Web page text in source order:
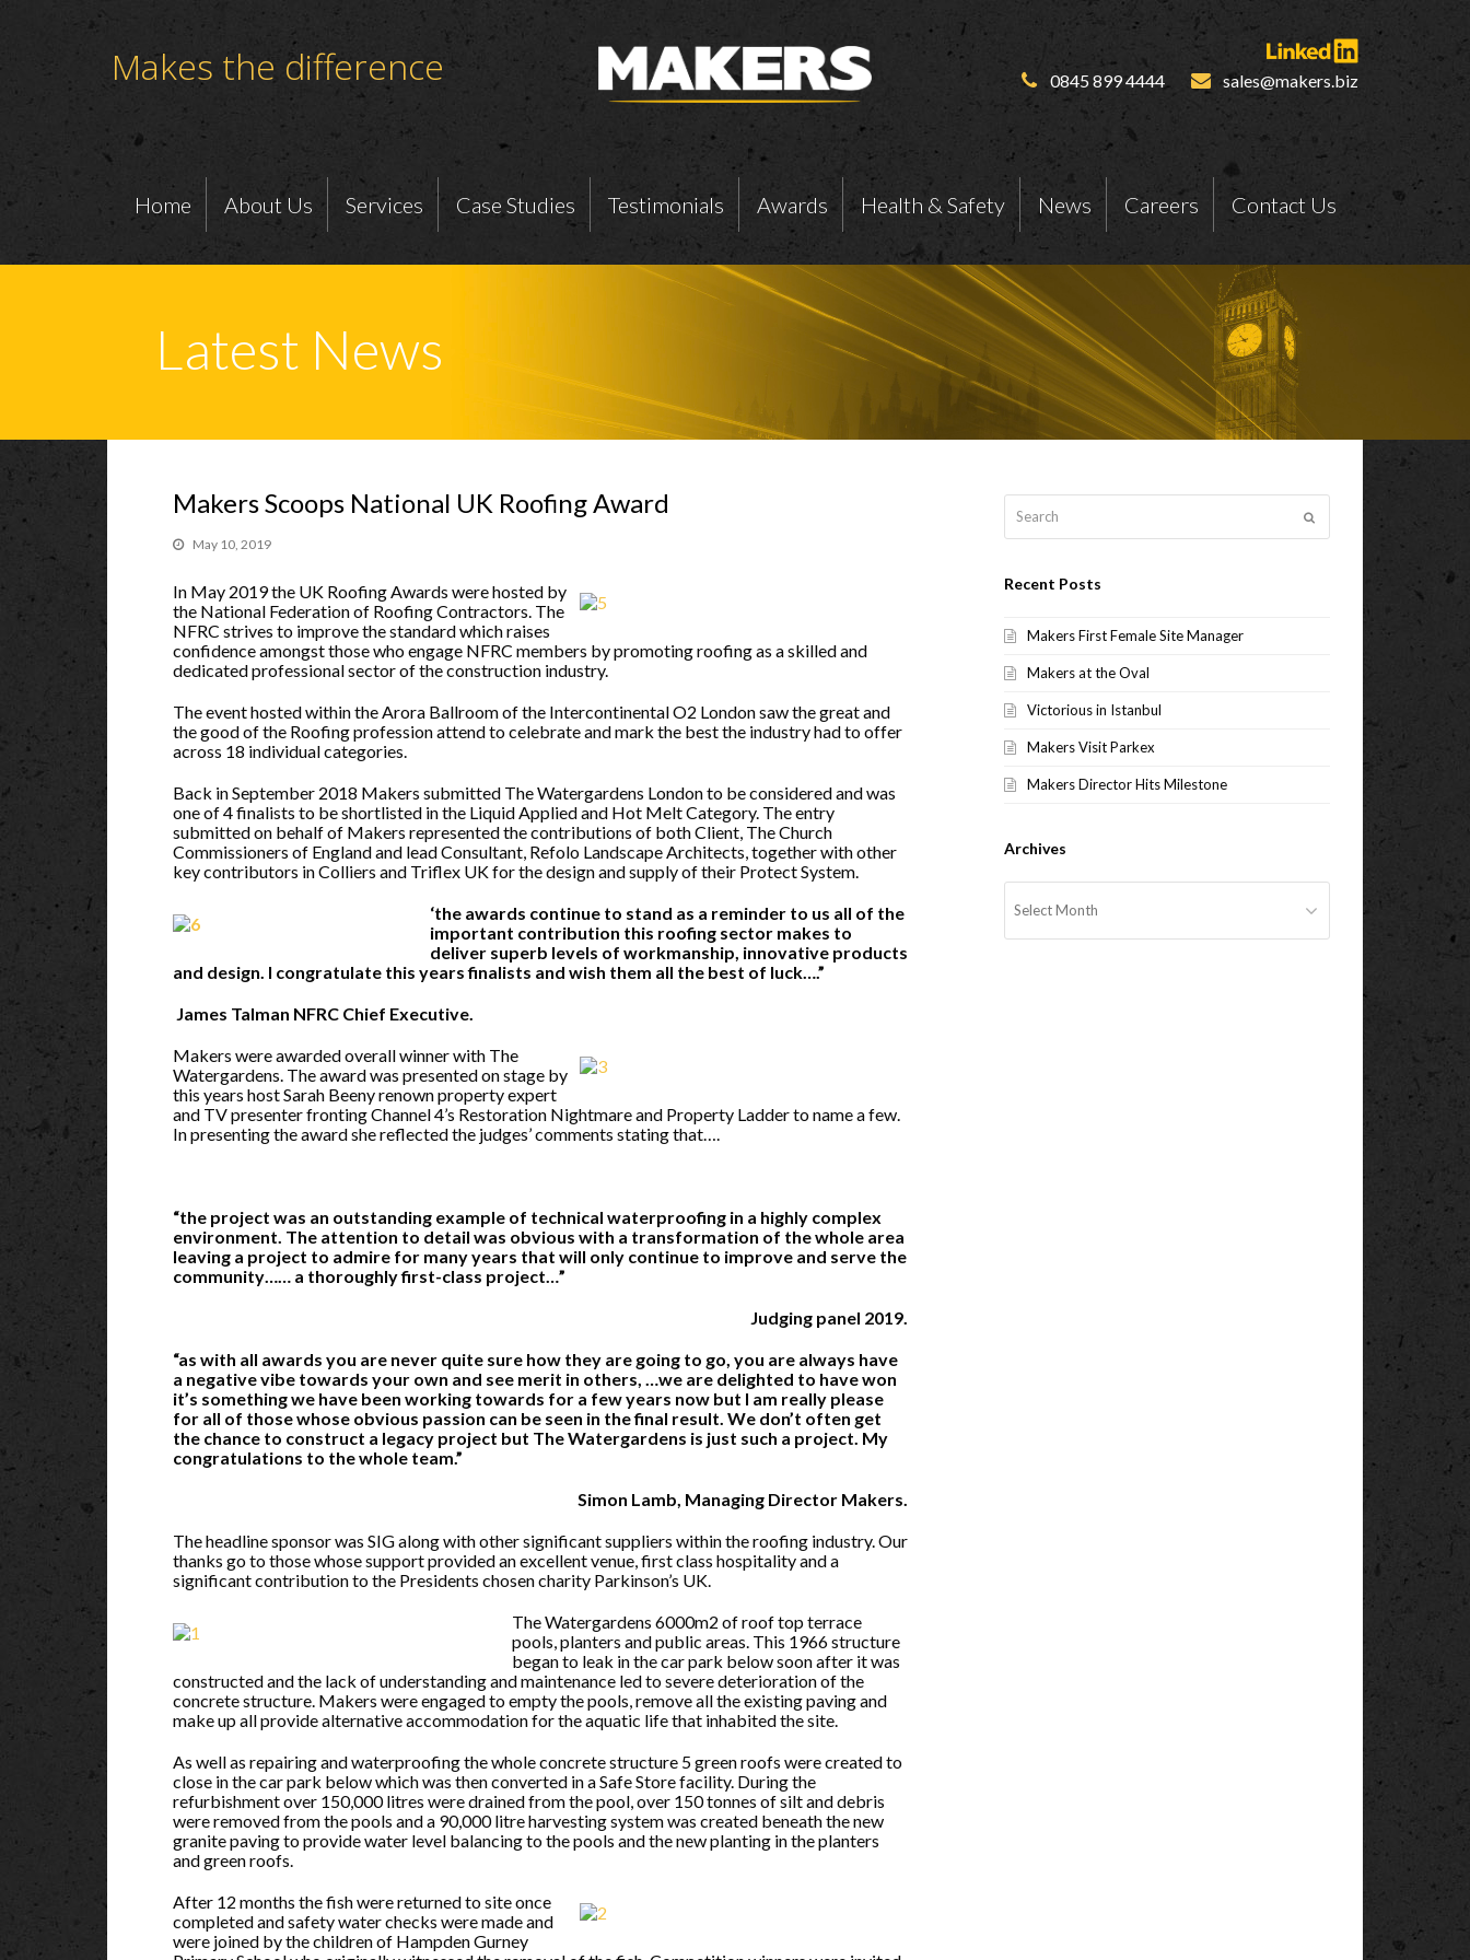
Makes the difference 0845 899 4444 sales@makers.biz
Home About Us Services Case Studies Testimonials Awards Health & Safety News Careers Contact Us
Latest News
Makers Scoops National UK Roofing Award
May 10, 2019
In May 2019 the UK Roofing Awards were hosted by
the National Federation of Roofing Contractors. The
NFRC strives to improve the standard which raises
confidence amongst those who engage NFRC members by promoting roofing as a skilled and
dedicated professional sector of the construction industry.
The event hosted within the Arora Ballroom of the Intercontinental O2 London saw the great and
the good of the Roofing profession attend to celebrate and mark the best the industry had to offer
across 18 individual categories.
Back in September 2018 Makers submitted The Watergardens London to be considered and was
one of 4 finalists to be shortlisted in the Liquid Applied and Hot Melt Category. The entry
submitted on behalf of Makers represented the contributions of both Client, The Church
Commissioners of England and lead Consultant, Refolo Landscape Architects, together with other
key contributors in Colliers and Triflex UK for the design and supply of their Protect System.
‘the awards continue to stand as a reminder to us all of the
important contribution this roofing sector makes to
deliver superb levels of workmanship, innovative products
and design. I congratulate this years finalists and wish them all the best of luck….”
James Talman NFRC Chief Executive.
Makers were awarded overall winner with The
Watergardens. The award was presented on stage by
this years host Sarah Beeny renown property expert
and TV presenter fronting Channel 4’s Restoration Nightmare and Property Ladder to name a few.
In presenting the award she reflected the judges’ comments stating that….
“the project was an outstanding example of technical waterproofing in a highly complex
environment. The attention to detail was obvious with a transformation of the whole area
leaving a project to admire for many years that will only continue to improve and serve the
community…… a thoroughly first-class project…”
Judging panel 2019.
“as with all awards you are never quite sure how they are going to go, you are always have
a negative vibe towards your own and see merit in others, …we are delighted to have won
it’s something we have been working towards for a few years now but I am really please
for all of those whose obvious passion can be seen in the final result. We don’t often get
the chance to construct a legacy project but The Watergardens is just such a project. My
congratulations to the whole team.”
Simon Lamb, Managing Director Makers.
The headline sponsor was SIG along with other significant suppliers within the roofing industry. Our
thanks go to those whose support provided an excellent venue, first class hospitality and a
significant contribution to the Presidents chosen charity Parkinson’s UK.
The Watergardens 6000m2 of roof top terrace
pools, planters and public areas. This 1966 structure
began to leak in the car park below soon after it was
constructed and the lack of understanding and maintenance led to severe deterioration of the
concrete structure. Makers were engaged to empty the pools, remove all the existing paving and
make up all provide alternative accommodation for the aquatic life that inhabited the site.
As well as repairing and waterproofing the whole concrete structure 5 green roofs were created to
close in the car park below which was then converted in a Safe Store facility. During the
refurbishment over 150,000 litres were drained from the pool, over 150 tonnes of silt and debris
were removed from the pools and a 90,000 litre harvesting system was created beneath the new
granite paving to provide water level balancing to the pools and the new planting in the planters
and green roofs.
After 12 months the fish were returned to site once
completed and safety water checks were made and
were joined by the children of Hampden Gurney
Recent Posts
Makers First Female Site Manager
Makers at the Oval
Victorious in Istanbul
Makers Visit Parkex
Makers Director Hits Milestone
Archives